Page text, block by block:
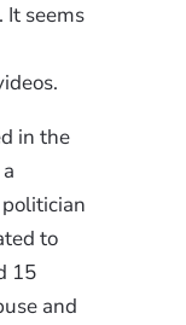
It seems
in the
to
15
and